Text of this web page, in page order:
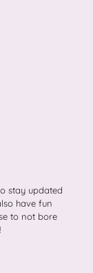
stay updated
have fun
to not bore